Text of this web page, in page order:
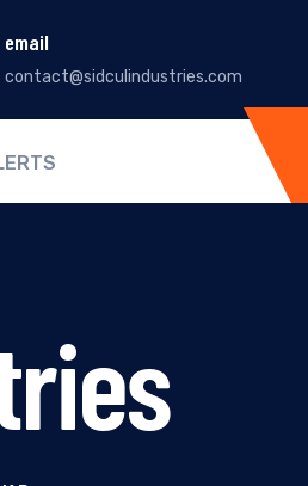
email
contact@sidculindustries.com